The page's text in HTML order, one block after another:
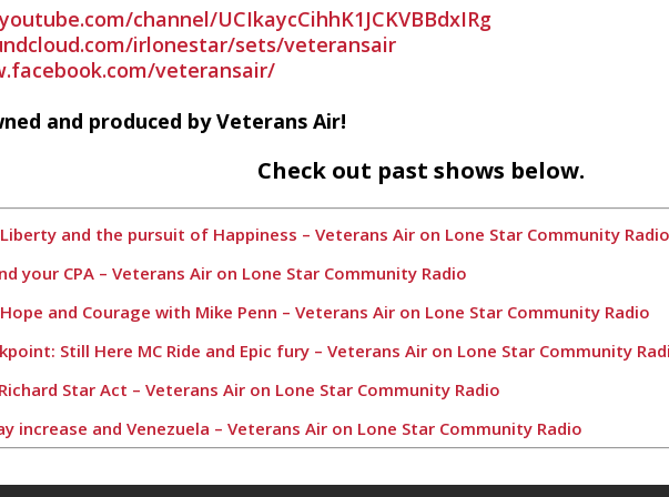
channel/UCIkaycCihhK1JCKVBBdxIRg
irlonestar/sets/veteransair
veteransair/
and produced by Veterans Air!
Check out past shows below.
and the pursuit of Happiness – Veterans Air on Lone Star Community Radio
your CPA – Veterans Air on Lone Star Community Radio
and Courage with Mike Penn – Veterans Air on Lone Star Community Radio
Still Here MC Ride and Epic fury – Veterans Air on Lone Star Community
Star Act – Veterans Air on Lone Star Community Radio
increase and Venezuela – Veterans Air on Lone Star Community Radio